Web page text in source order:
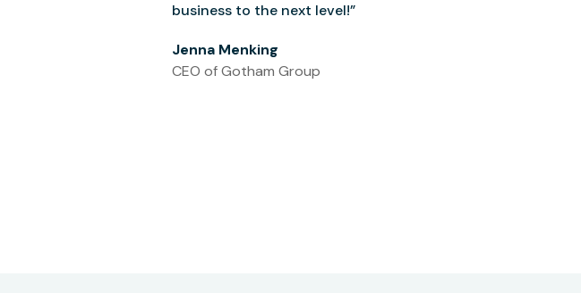
business to the next level!”
Jenna Menking
CEO of Gotham Group